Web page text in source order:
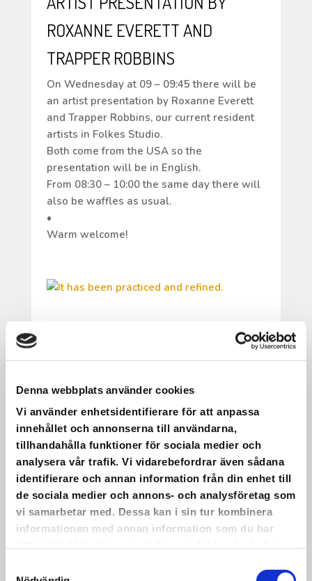
Denna webbplats använder cookies
Vi använder enhetsidentifierare för att anpassa
innehållet och annonserna till användarna,
tillhandahålla funktioner för sociala medier och
analysera vår trafik. Vi vidarebefordrar även sådana
identifierare och annan information från din enhet till
de sociala medier och annons- och analysföretag som
vi samarbetar med. Dessa kan i sin tur kombinera
informationen med annan information som du har
ROXANNE EVERETT AND
TRAPPER ROBBINS
On Wednesday at 09 – 09:45 there will be
an artist presentation by Roxanne Everett
and Trapper Robbins, our current resident
artists in Folkes Studio.
Both come from the USA so the
presentation will be in English.
From 08:30 – 10:00 the same day there will
also be waffles as usual.
•
Warm welcome!
IT HAS BEEN PRACTICED AND
REFINED.
It has been practiced and refined.
with live music at Saxnäs Church!
•
The picture shows part of the group
participating. Even more dedicated people
than those in the photo will take part in the
concert itself.
•
This is one of the many activities we have
worked on—and continue to work on—